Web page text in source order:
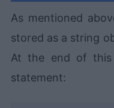
As mentioned
stored as a string
At the end of
statement: